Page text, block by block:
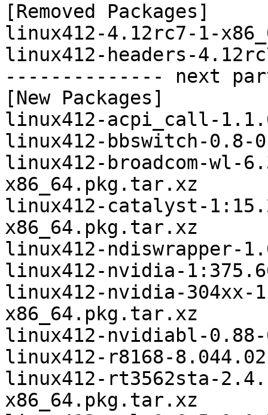
[Removed Packages]
linux412-4.12rc7-1-
linux412-headers-
-------------- next
[New Packages]
linux412-acpi_call-
linux412-bbswitch-0.8-
linux412-broadcom-wl-
x86_64.pkg.tar.xz
linux412-catalyst-
x86_64.pkg.tar.xz
linux412-ndiswrapper-
linux412-nvidia-
linux412-nvidia-304xx-
x86_64.pkg.tar.xz
linux412-nvidiabl-
linux412-r8168-
linux412-rt3562sta-
x86_64.pkg.tar.xz